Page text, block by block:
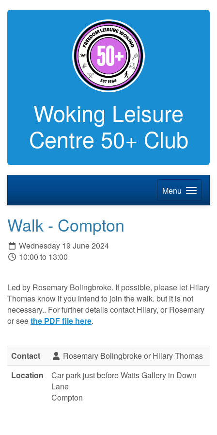
Woking Leisure
Centre 50+ Club
Menu
Walk - Compton
Wednesday 19 June 2024
10:00 to 13:00
Led by Rosemary Bolingbroke. If possible, please let Hilary
Thomas know if you intend to join the walk. but it is not
necessary.. For further details contact Hilary, or Rosemary
or seethe PDF file here.
Contact
Rosemary Bolingbroke or Hilary Thomas
Location
Car park just before Watts Gallery in Down
Lane
Compton